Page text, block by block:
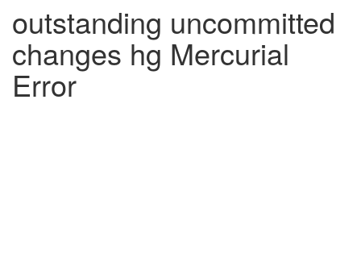
outstanding uncommitted
changes hg Mercurial
Error